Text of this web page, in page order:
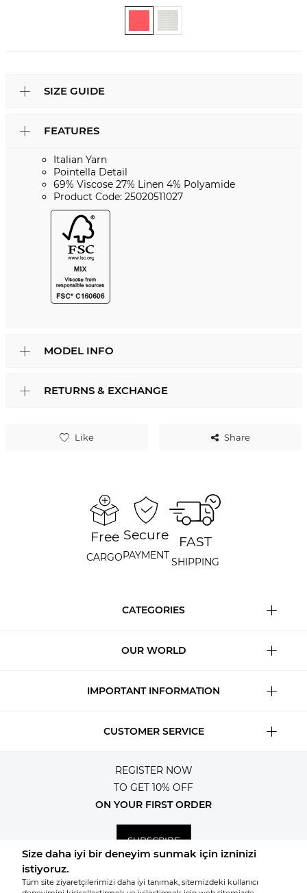
Like Share
SIZE GUIDE
FEATURES
Italian Yarn
Pointella Detail
69% Viscose 27% Linen 4% Polyamide
Product Code: 25020511027
MODEL INFO
RETURNS & EXCHANGE
Free
CARGO
Secure
PAYMENT
FAST
SHIPPING
CATEGORIES
OUR WORLD
IMPORTANT INFORMATION
CUSTOMER SERVICE
REGISTER NOW
TO GET 10% OFF
ON YOUR FIRST ORDER
SUBSCRIBE